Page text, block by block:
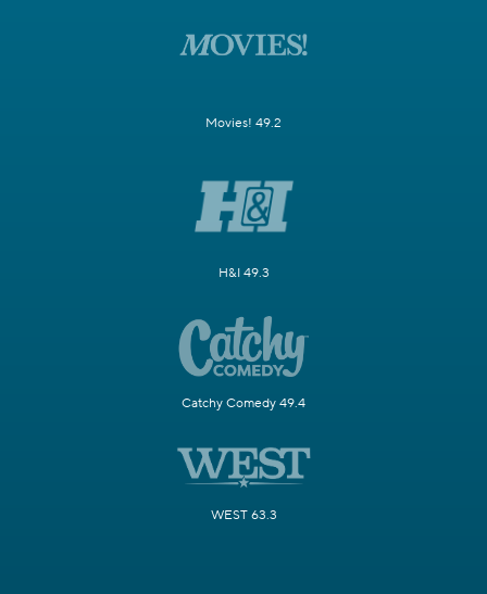
Movies! 49.2
H&I 49.3
Catchy Comedy 49.4
WEST 63.3